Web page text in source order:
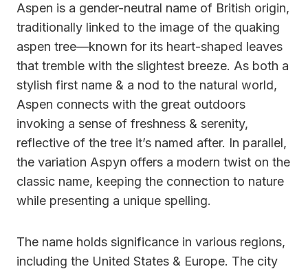
Aspen is a gender-neutral name of British origin,
traditionally linked to the image of the quaking
aspen tree—known for its heart-shaped leaves
that tremble with the slightest breeze. As both a
stylish first name & a nod to the natural world,
Aspen connects with the great outdoors
invoking a sense of freshness & serenity,
reflective of the tree it’s named after. In parallel,
the variation Aspyn offers a modern twist on the
classic name, keeping the connection to nature
while presenting a unique spelling.
The name holds significance in various regions,
including the United States & Europe. The city